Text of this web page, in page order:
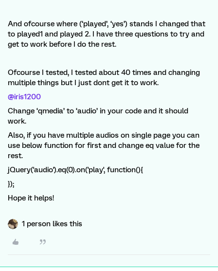
And ofcourse where (‘played’, ‘yes’) stands I changed that
to played1 and played 2. I have three questions to try and
get to work before I do the rest.
Ofcourse I tested, I tested about 40 times and changing
multiple things but I just dont get it to work.
@iris1200
Change ‘qmedia’ to ‘audio’ in your code and it should
work.
Also, if you have multiple audios on single page you can
use below function for first and change eq value for the
rest.
jQuery('audio').eq(0).on('play', function(){
});
Hope it helps!
1 person likes this